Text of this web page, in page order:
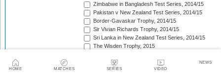
HOME MATCHES SERIES VIDEO
NEWS
Zimbabwe in Bangladesh Test Series, 2014/15
Pakistan v New Zealand Test Series, 2014/15
Border-Gavaskar Trophy, 2014/15
Sir Vivian Richards Trophy, 2014/15
Sri Lanka in New Zealand Test Series, 2014/15
The Wisden Trophy, 2015
New Zealand in England Test Series, 2015
The Frank Worrell Trophy, 2015